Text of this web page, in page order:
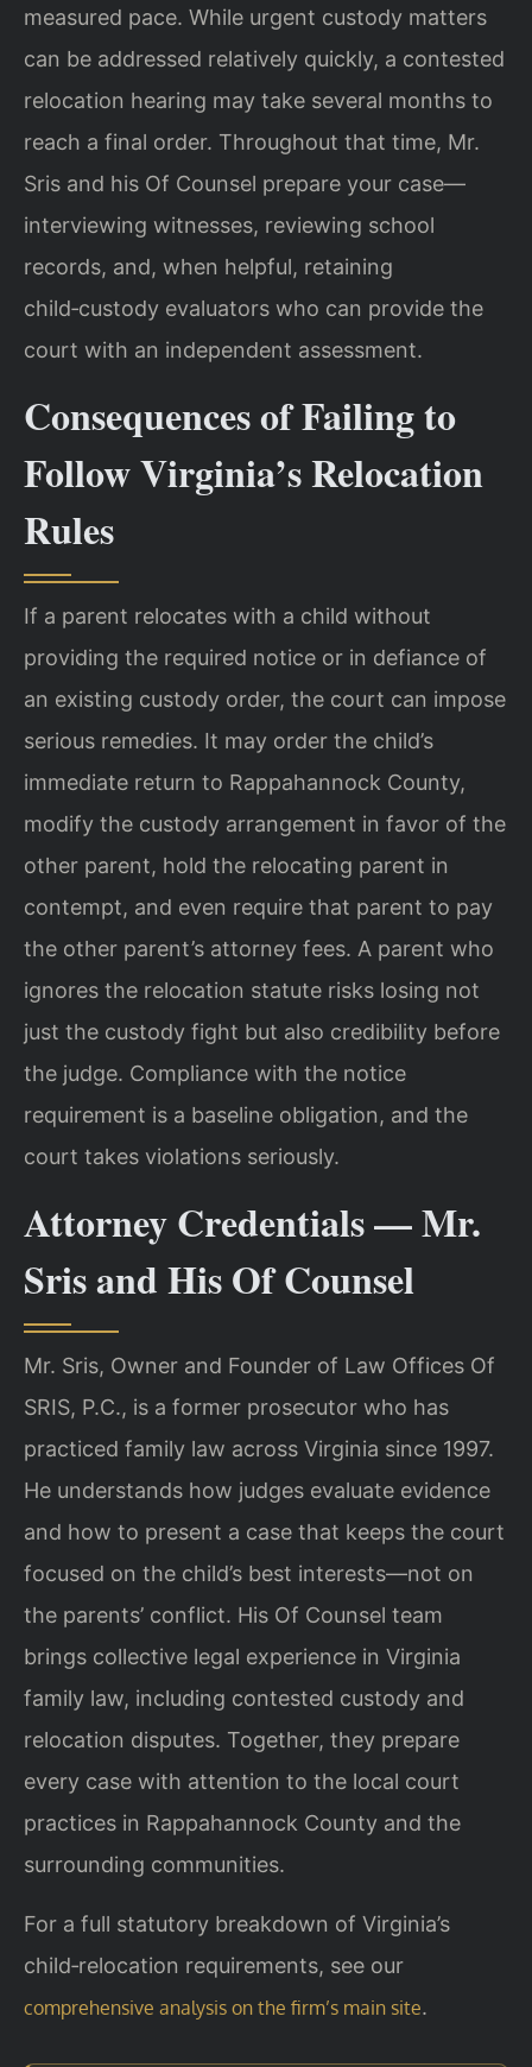
measured pace. While urgent custody matters
can be addressed relatively quickly, a contested
relocation hearing may take several months to
reach a final order. Throughout that time, Mr.
Sris and his Of Counsel prepare your case—
interviewing witnesses, reviewing school
records, and, when helpful, retaining
child‑custody evaluators who can provide the
court with an independent assessment.
Consequences of Failing to
Follow Virginia’s Relocation
Rules
If a parent relocates with a child without
providing the required notice or in defiance of
an existing custody order, the court can impose
serious remedies. It may order the child’s
immediate return to Rappahannock County,
modify the custody arrangement in favor of the
other parent, hold the relocating parent in
contempt, and even require that parent to pay
the other parent’s attorney fees. A parent who
ignores the relocation statute risks losing not
just the custody fight but also credibility before
the judge. Compliance with the notice
requirement is a baseline obligation, and the
court takes violations seriously.
Attorney Credentials — Mr.
Sris and His Of Counsel
Mr. Sris, Owner and Founder of Law Offices Of
SRIS, P.C., is a former prosecutor who has
practiced family law across Virginia since 1997.
He understands how judges evaluate evidence
and how to present a case that keeps the court
focused on the child’s best interests—not on
the parents’ conflict. His Of Counsel team
brings collective legal experience in Virginia
family law, including contested custody and
relocation disputes. Together, they prepare
every case with attention to the local court
practices in Rappahannock County and the
surrounding communities.
For a full statutory breakdown of Virginia’s
child‑relocation requirements, see our
comprehensive analysis on the firm’s main site.